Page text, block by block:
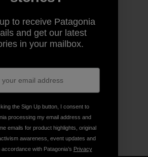
to receive Patagonia
and get our latest
in your mailbox.
the Sign Up button, I consent to
processing my email address and
emails for product highlights, original
awareness, event updates and
with Patagonia’s Privacy